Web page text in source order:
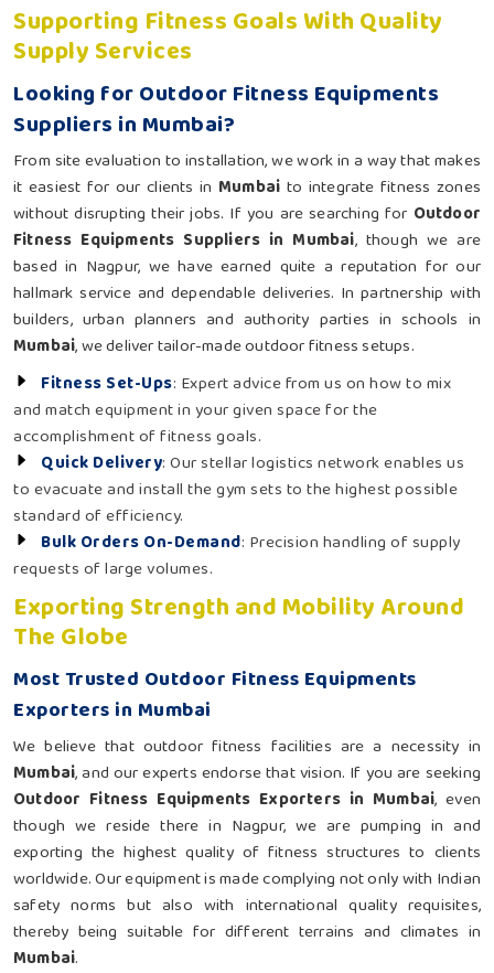
Supporting Fitness Goals With Quality
Supply Services
Looking for Outdoor Fitness Equipments
Suppliers in Mumbai?
From site evaluation to installation, we work in a way that makes
it easiest for our clients in Mumbai to integrate fitness zones
without disrupting their jobs. If you are searching for Outdoor
Fitness Equipments Suppliers in Mumbai, though we are
based in Nagpur, we have earned quite a reputation for our
hallmark service and dependable deliveries. In partnership with
builders, urban planners and authority parties in schools in
Mumbai, we deliver tailor-made outdoor fitness setups.
Fitness Set-Ups: Expert advice from us on how to mix
and match equipment in your given space for the
accomplishment of fitness goals.
Quick Delivery: Our stellar logistics network enables us
to evacuate and install the gym sets to the highest possible
standard of efficiency.
Bulk Orders On-Demand: Precision handling of supply
requests of large volumes.
Exporting Strength and Mobility Around
The Globe
Most Trusted Outdoor Fitness Equipments
Exporters in Mumbai
We believe that outdoor fitness facilities are a necessity in
Mumbai, and our experts endorse that vision. If you are seeking
Outdoor Fitness Equipments Exporters in Mumbai, even
though we reside there in Nagpur, we are pumping in and
exporting the highest quality of fitness structures to clients
worldwide. Our equipment is made complying not only with Indian
safety norms but also with international quality requisites,
thereby being suitable for different terrains and climates in
Mumbai.